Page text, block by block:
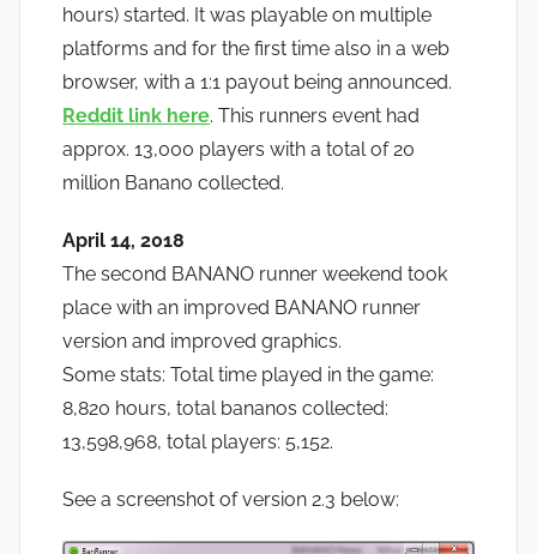
hours) started. It was playable on multiple
platforms and for the first time also in a web
browser, with a 1:1 payout being announced.
Reddit link here. This runners event had
approx. 13,000 players with a total of 20
million Banano collected.
April 14, 2018
The second BANANO runner weekend took
place with an improved BANANO runner
version and improved graphics.
Some stats: Total time played in the game:
8,820 hours, total bananos collected:
13,598,968, total players: 5,152.
See a screenshot of version 2.3 below: